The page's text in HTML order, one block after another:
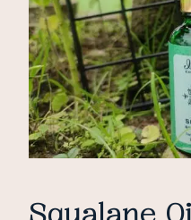
Pros of Indulgeo
Cons of Indulgeo
Would I Repurchase